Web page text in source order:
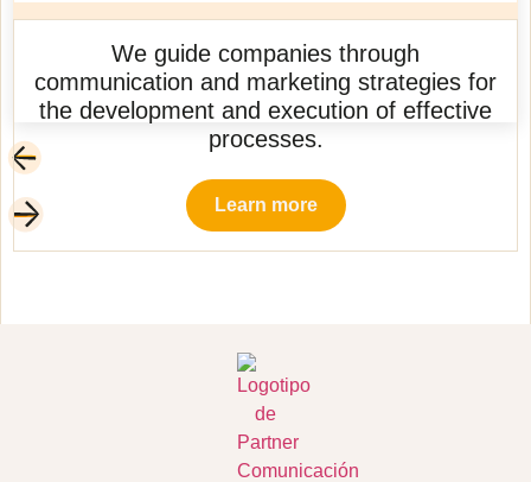
We guide companies through
communication and marketing strategies for
the development and execution of effective
processes.
Learn more